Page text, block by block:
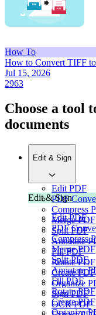
How To
How to Convert TIFF
Jul 15, 2026
2963
Choose a tool
documents
Edit & Sign
Edit PDF
PDF
Compress
Merge PDF
Split PDF
Annotate
Fill PDF
Rotate PDF
Create PDF
Organize
Sign PDF
OCR PDF
Edit & Sign
Edit PDF
PDF
Compress
Merge PDF
Split PDF
Annotate
Fill PDF
Rotate PDF
Create PDF
Organize